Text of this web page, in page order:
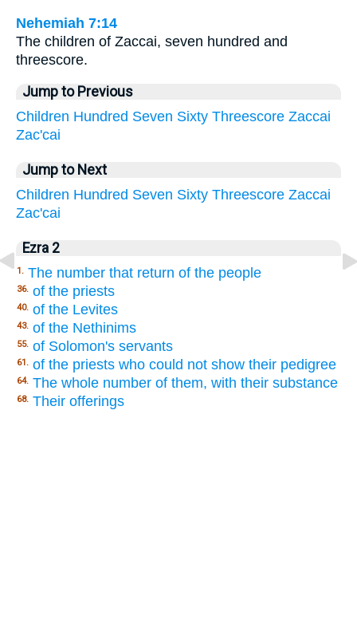
Nehemiah 7:14
The children of Zaccai, seven hundred and
threescore.
Jump to Previous
Children Hundred Seven Sixty Threescore Zaccai
Zac'cai
Jump to Next
Children Hundred Seven Sixty Threescore Zaccai
Zac'cai
Ezra 2
1. The number that return of the people
36. of the priests
40. of the Levites
43. of the Nethinims
55. of Solomon's servants
61. of the priests who could not show their pedigree
64. The whole number of them, with their substance
68. Their offerings